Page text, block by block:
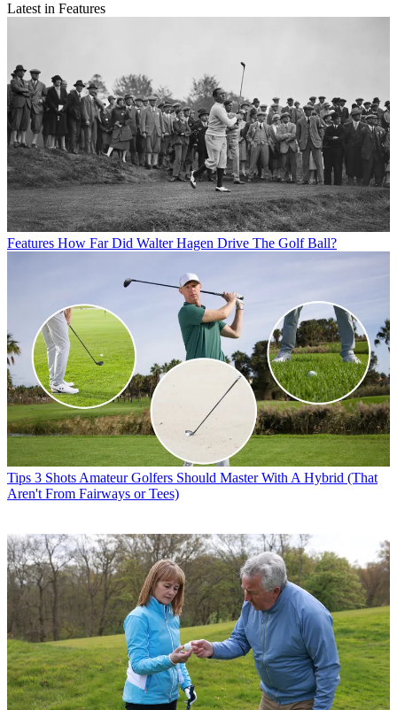
Latest in Features
Features How Far Did Walter Hagen Drive The Golf Ball?
Tips 3 Shots Amateur Golfers Should Master With A Hybrid (That
Aren't From Fairways or Tees)